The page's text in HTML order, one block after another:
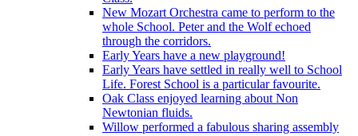
New Mozart Orchestra came to perform to the
whole School. Peter and the Wolf echoed
through the corridors.
Early Years have a new playground!
Early Years have settled in really well to School
Life. Forest School is a particular favourite.
Oak Class enjoyed learning about Non
Newtonian fluids.
Willow performed a fabulous sharing assembly